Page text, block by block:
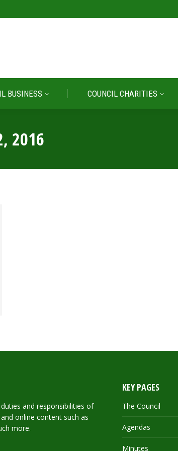
BUSINESS COUNCIL CHARITIES
2016
and responsibilities of
online content such as
more.
KEY PAGES
The Council
Agendas
Minutes
BUSINESS COUNCIL CHARITIES